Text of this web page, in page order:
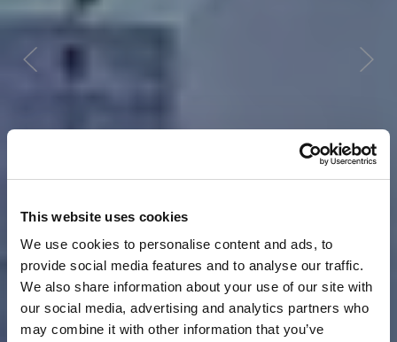
This website uses cookies
We use cookies to personalise content and ads, to
provide social media features and to analyse our traffic.
We also share information about your use of our site with
our social media, advertising and analytics partners who
may combine it with other information that you’ve